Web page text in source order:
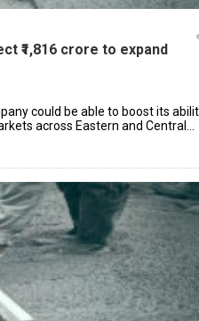
₹1,816 crore to expand
could be able to boost its
across Eastern and Central